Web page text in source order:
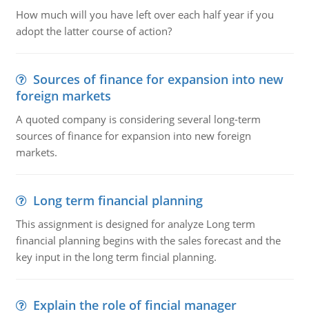
How much will you have left over each half year if you
adopt the latter course of action?
Sources of finance for expansion into new
foreign markets
A quoted company is considering several long-term
sources of finance for expansion into new foreign
markets.
Long term financial planning
This assignment is designed for analyze Long term
financial planning begins with the sales forecast and the
key input in the long term fincial planning.
Explain the role of fincial manager